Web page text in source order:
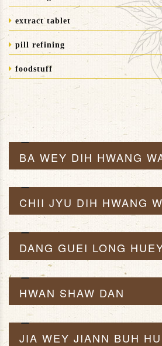
extract tablet
pill refining
foodstuff
BA WEY DIH HWANG
CHII JYU DIH HWANG
DANG GUEI LONG
HWAN SHAW DAN
JIA WEY JIANN BUH